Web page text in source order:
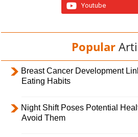
Youtube
Popular
Breast Cancer Development
Eating Habits
Night Shift Poses Potential
Avoid Them